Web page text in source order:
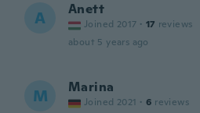
A Anett
Joined 2017 · 17 reviews
about 5 years ago
M Marina
Joined 2021 · 6 reviews